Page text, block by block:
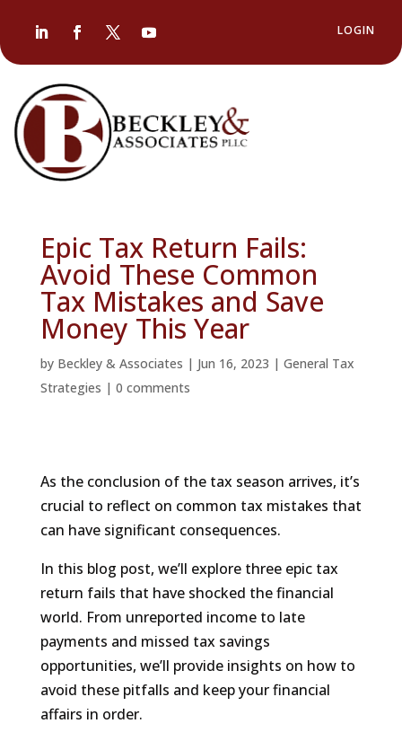
LOGIN
Epic Tax Return Fails:
Avoid These Common
Tax Mistakes and Save
Money This Year
by Beckley & Associates | Jun 16, 2023 | General Tax
Strategies | 0 comments
As the conclusion of the tax season arrives, it’s
crucial to reflect on common tax mistakes that
can have significant consequences.
In this blog post, we’ll explore three epic tax
return fails that have shocked the financial
world. From unreported income to late
payments and missed tax savings
opportunities, we’ll provide insights on how to
avoid these pitfalls and keep your financial
affairs in order.